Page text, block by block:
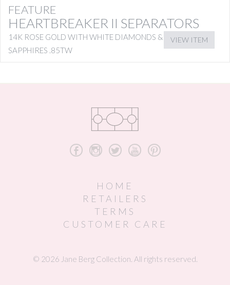
FEATURE
HEARTBREAKER II SEPARATORS
14K ROSE GOLD WITH WHITE DIAMONDS & PINK
SAPPHIRES .85TW
VIEW ITEM
b x a r d
HOME
RETAILERS
TERMS
CUSTOMER CARE
© 2026 Jane Berg Collection. All rights reserved.